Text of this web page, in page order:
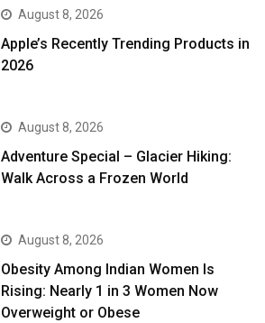
August 8, 2026
Apple’s Recently Trending Products in
2026
August 8, 2026
Adventure Special – Glacier Hiking:
Walk Across a Frozen World
August 8, 2026
Obesity Among Indian Women Is
Rising: Nearly 1 in 3 Women Now
Overweight or Obese